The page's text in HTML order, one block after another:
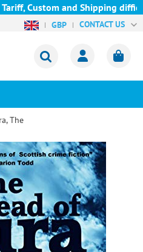
Custom and Shipping
GBP CONTACT US
The